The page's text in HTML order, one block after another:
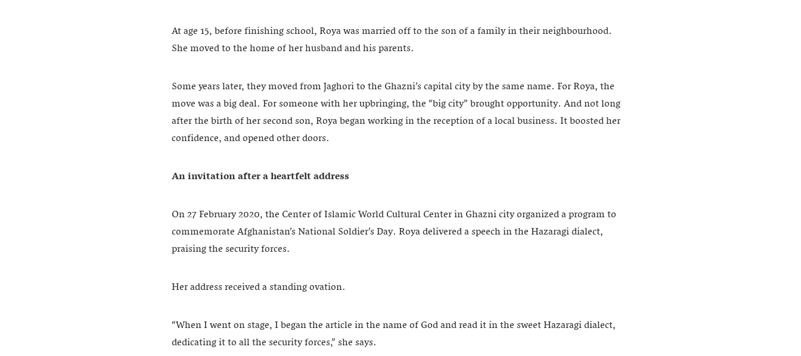
At age 15, before finishing school, Roya was married off to the son of a family in their neighbourhood.
She moved to the home of her husband and his parents.
Some years later, they moved from Jaghori to the Ghazni’s capital city by the same name. For Roya, the
move was a big deal. For someone with her upbringing, the “big city” brought opportunity. And not long
after the birth of her second son, Roya began working in the reception of a local business. It boosted her
confidence, and opened other doors.
An invitation after a heartfelt address
On 27 February 2020, the Center of Islamic World Cultural Center in Ghazni city organized a program to
commemorate Afghanistan’s National Soldier’s Day. Roya delivered a speech in the Hazaragi dialect,
praising the security forces.
Her address received a standing ovation.
“When I went on stage, I began the article in the name of God and read it in the sweet Hazaragi dialect,
dedicating it to all the security forces,” she says.